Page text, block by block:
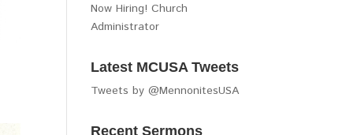
Now Hiring! Church
Administrator
Latest MCUSA Tweets
Tweets by @MennonitesUSA
Recent Sermons